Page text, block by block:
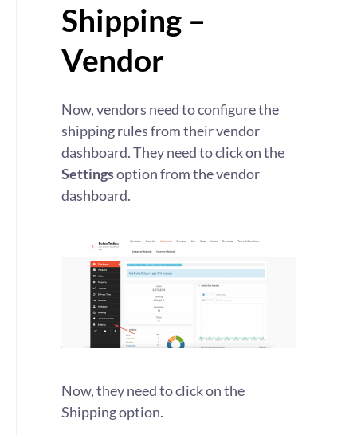
Shipping –
Vendor
Now, vendors need to configure the
shipping rules from their vendor
dashboard. They need to click on the
Settingsoption from the vendor
dashboard.
Now, they need to click on the
Shipping option.